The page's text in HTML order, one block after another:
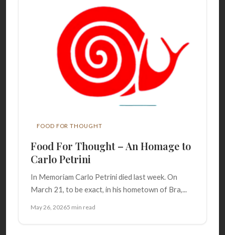
FOOD FOR THOUGHT
Food For Thought – An Homage to
Carlo Petrini
In Memoriam Carlo Petrini died last week. On
March 21, to be exact, in his hometown of Bra,...
May 26, 20265 min read